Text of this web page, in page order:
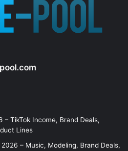
– TikTok Income, Brand Deals,
Lines
2026 – Music, Modeling, Brand Deals,